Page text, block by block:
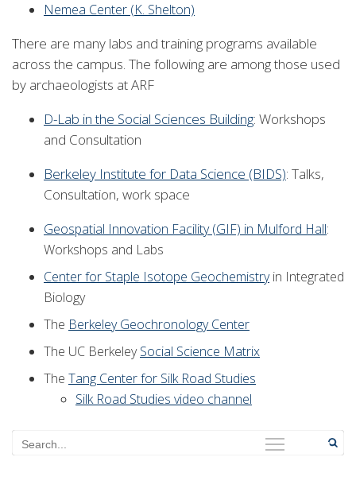
Nemea Center (K. Shelton)
There are many labs and training programs available
across the campus. The following are among those used
by archaeologists at ARF
D-Lab in the Social Sciences Building: Workshops
and Consultation
Berkeley Institute for Data Science (BIDS): Talks,
Consultation, work space
Geospatial Innovation Facility (GIF) in Mulford Hall:
Workshops and Labs
Center for Staple Isotope Geochemistryin Integrated
Biology
The Berkeley Geochronology Center
The UC BerkeleySocial Science Matrix
The Tang Center for Silk Road Studies
Silk Road Studies video channel
Search Menu